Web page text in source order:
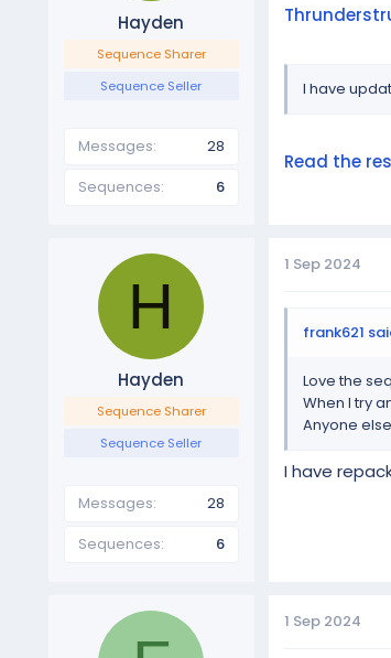
Hayden
Sequence Sharer
Sequence Seller
Messages
28
Sequences
6
I have
Read the
H
Hayden
Sequence Sharer
Sequence Seller
Messages
28
Sequences
6
1 Sep 2024
frank621
Love the
When I try
Anyone
I have
1 Sep 2024